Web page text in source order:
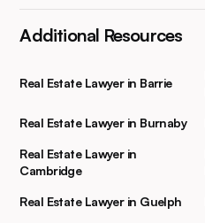
Additional Resources
Real Estate Lawyer in Barrie
Real Estate Lawyer in Burnaby
Real Estate Lawyer in
Cambridge
Real Estate Lawyer in Guelph